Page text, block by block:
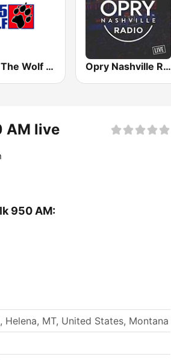
WDAF The Wolf 106.5 FM (US only) Opry Nashville Radio
AM live
950 AM:
MT, United States, Montana